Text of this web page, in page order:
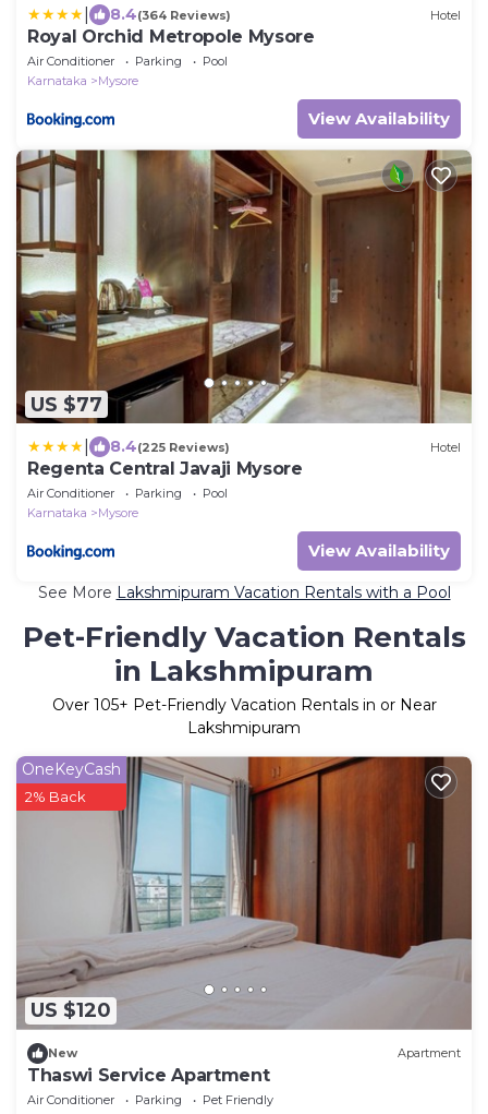
8.4(364 Reviews) Hotel
Royal Orchid Metropole Mysore
Air Conditioner Parking
Pool
Karnataka
Mysore
View Availability
US $77
8.4(225 Reviews) Hotel
Regenta Central Javaji Mysore
Air Conditioner Parking
Pool
Karnataka
Mysore
View Availability
See More Lakshmipuram Vacation Rentals with a Pool
Pet-Friendly Vacation Rentals
in Lakshmipuram
Over 105+ Pet-Friendly Vacation Rentals in or Near
Lakshmipuram
US $120
OneKeyCash
2% Back
New Apartment
Thaswi Service Apartment
Air Conditioner Parking
Pet Friendly